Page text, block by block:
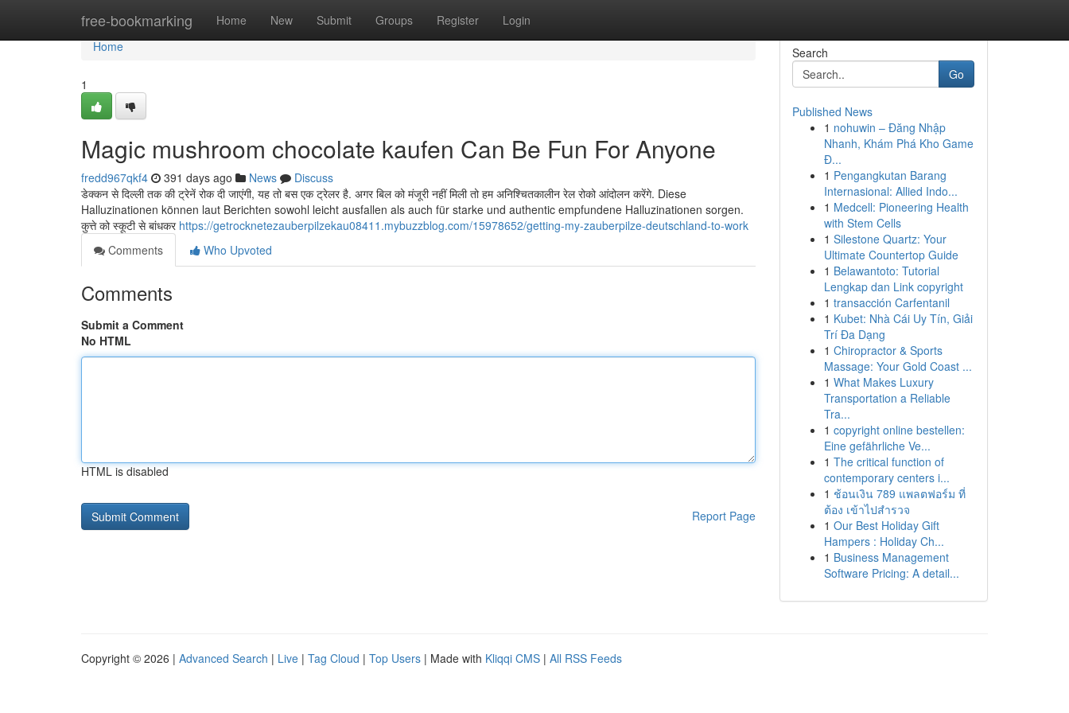
free-bookmarking Home New Submit Groups Register Login
Home
Home
1
Magic mushroom chocolate kaufen Can Be Fun For Anyone
fredd967qkf4 391 days ago News
Discuss
डेक्कन से दिल्ली तक की ट्रेनें रोक दी जाएंगी, यह तो बस एक ट्रेलर है. अगर बिल को मंजूरी नहीं मिली तो हम अनिश्चितकालीन रेल रोको आंदोलन करेंगे. Diese
Halluzinationen können laut Berichten sowohl leicht ausfallen als auch für starke und authentic empfundene Halluzinationen sorgen.
कुत्ते को स्कूटी से बांधकर https://getrocknetezauberpilzekau08411.mybuzzblog.com/15978652/getting-my-zauberpilze-deutschland-to-work
Comments
Who Upvoted
Comments
Submit a Comment
No HTML
HTML is disabled
Report Page
Search
Go
Published News
1 nohuwin – Đăng Nhập
Nhanh, Khám Phá Kho Game
Đ...
1 Pengangkutan Barang
Internasional: Allied Indo...
1 Medcell: Pioneering Health
with Stem Cells
1 Silestone Quartz: Your
Ultimate Countertop Guide
1 Belawantoto: Tutorial
Lengkap dan Link copyright
1 transacción Carfentanil
1 Kubet: Nhà Cái Uy Tín, Giải
Trí Đa Dạng
1 Chiropractor & Sports
Massage: Your Gold Coast ...
1 What Makes Luxury
Transportation a Reliable
Tra...
1 copyright online bestellen:
Eine gefährliche Ve...
1 The critical function of
contemporary centers i...
1 ช้อนเงิน 789 แพลตฟอร์ม ที่
ต้อง เข้าไปสำรวจ
1 Our Best Holiday Gift
Hampers : Holiday Ch...
1 Business Management
Software Pricing: A detail...
Copyright © 2026 | Advanced Search | Live | Tag Cloud | Top Users | Made with Kliqqi CMS | All RSS Feeds